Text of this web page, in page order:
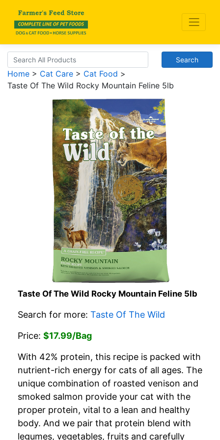
Search
Home > Cat Care > Cat Food >
Taste Of The Wild Rocky Mountain Feline 5lb
Taste Of The Wild Rocky Mountain Feline 5lb
Search for more: Taste Of The Wild
Price: $17.99/Bag
With 42% protein, this recipe is packed with
nutrient-rich energy for cats of all ages. The
unique combination of roasted venison and
smoked salmon provide your cat with the
proper protein, vital to a lean and healthy
body. And we pair that protein blend with
legumes, vegetables, fruits and carefully